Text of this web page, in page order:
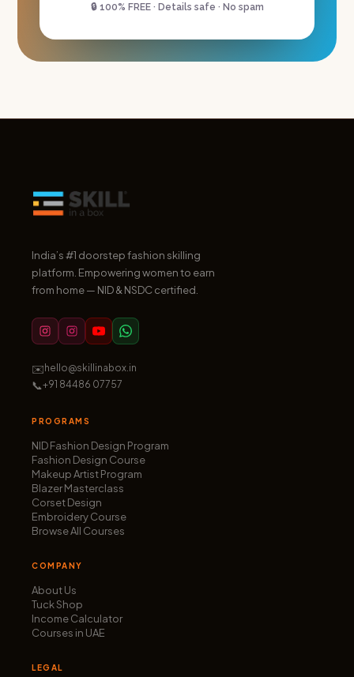
🔒 100% FREE · Details safe · No spam
India’s #1 doorstep fashion skilling
platform. Empowering women to earn
from home — NID & NSDC certified.
✉️ hello@skillinabox.in
📞+91 84486 07757
PROGRAMS
NID Fashion Design Program
Fashion Design Course
Makeup Artist Program
Blazer Masterclass
Corset Design
Embroidery Course
Browse All Courses
COMPANY
About Us
Tuck Shop
Income Calculator
Courses in UAE
LEGAL